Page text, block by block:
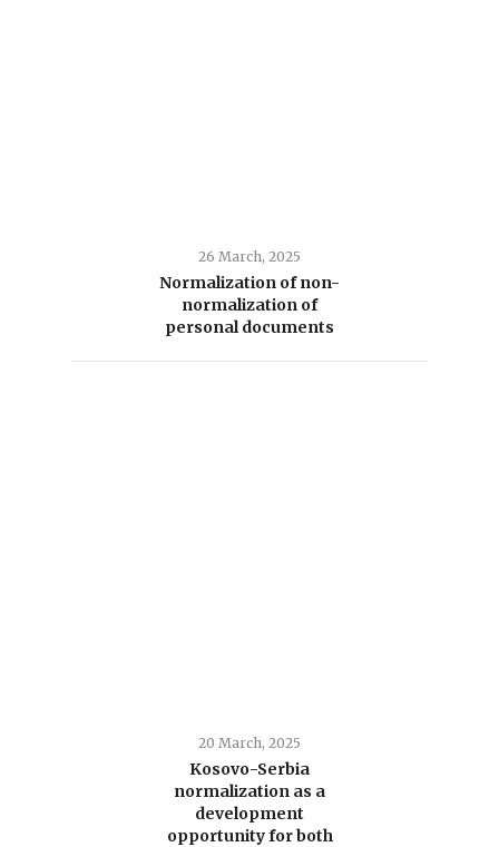
26 March, 2025
Normalization of non-
normalization of
personal documents
20 March, 2025
Kosovo-Serbia
normalization as a
development
opportunity for both